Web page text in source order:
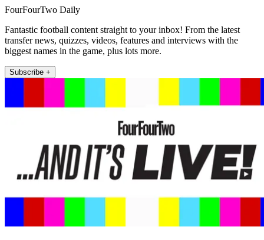
FourFourTwo Daily
Fantastic football content straight to your inbox! From the latest
transfer news, quizzes, videos, features and interviews with the
biggest names in the game, plus lots more.
Subscribe +